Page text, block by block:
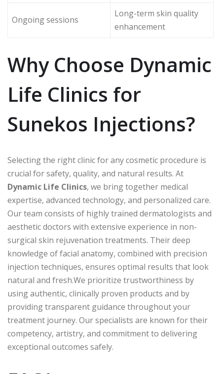
Ongoing sessions
Long-term skin quality
enhancement
Why Choose Dynamic
Life Clinics for
Sunekos Injections?
Selecting the right clinic for any cosmetic procedure is
crucial for safety, quality, and natural results. At
Dynamic Life Clinics, we bring together medical
expertise, advanced technology, and personalized care.
Our team consists of highly trained dermatologists and
aesthetic doctors with extensive experience in non-
surgical skin rejuvenation treatments. Their deep
knowledge of facial anatomy, combined with precision
injection techniques, ensures optimal results that look
natural and fresh.We prioritize trustworthiness by
using authentic, clinically proven products and by
providing transparent guidance throughout your
treatment journey. Our specialists are known for their
competency, artistry, and commitment to delivering
exceptional outcomes safely.